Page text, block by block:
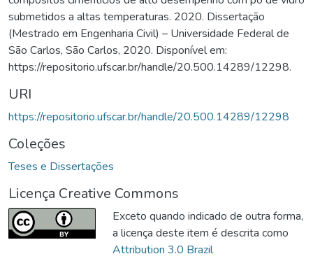
submetidos a altas temperaturas. 2020. Dissertação
(Mestrado em Engenharia Civil) – Universidade Federal de
São Carlos, São Carlos, 2020. Disponível em:
https://repositorio.ufscar.br/handle/20.500.14289/12298.
URI
https://repositorio.ufscar.br/handle/20.500.14289/12298
Coleções
Teses e Dissertações
Licença Creative Commons
Exceto quando indicado de outra forma,
a licença deste item é descrita como
Attribution 3.0 Brazil